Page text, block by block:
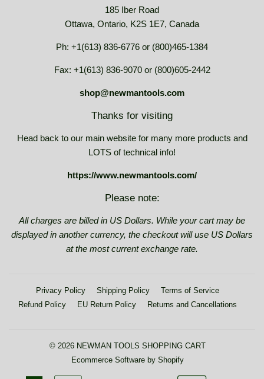
185 Iber Road
Ottawa, Ontario, K2S 1E7, Canada
Ph: +1(613) 836-6776 or (800)465-1384
Fax: +1(613) 836-9070 or (800)605-2442
shop@newmantools.com
Thanks for visiting
Head back to our main website for many more products and
LOTS of technical info!
https://www.newmantools.com/
Please note:
All charges are billed in US Dollars. While your cart may be
displayed in another currency, the checkout will use US Dollars
at the most current exchange rate.
Privacy Policy Shipping Policy
Terms of Service
Refund Policy
EU Return Policy Returns and Cancellations
© 2026 NEWMAN TOOLS SHOPPING CART
Ecommerce Software by Shopify